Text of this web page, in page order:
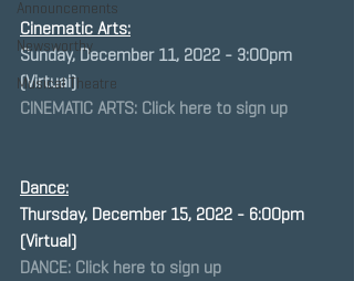
Announcements
Newsworthy
Musical Theatre
Cinematic Arts:
Sunday, December 11, 2022 - 3:00pm
(Virtual)
CINEMATIC ARTS: Click here to sign up
Dance:
Thursday, December 15, 2022 - 6:00pm
(Virtual)
DANCE: Click here to sign up